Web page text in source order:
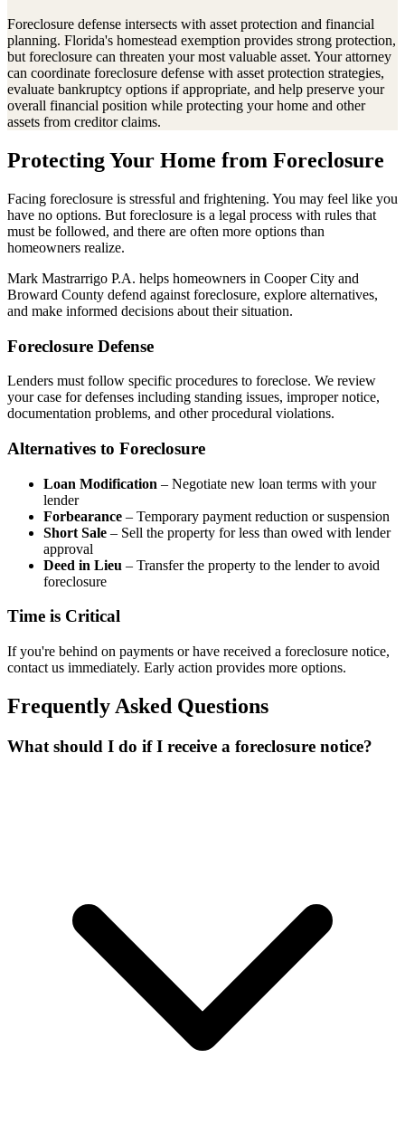
Foreclosure defense intersects with asset protection and financial
planning. Florida's homestead exemption provides strong protection,
but foreclosure can threaten your most valuable asset. Your attorney
can coordinate foreclosure defense with asset protection strategies,
evaluate bankruptcy options if appropriate, and help preserve your
overall financial position while protecting your home and other
assets from creditor claims.
Protecting Your Home from Foreclosure
Facing foreclosure is stressful and frightening. You may feel like you
have no options. But foreclosure is a legal process with rules that
must be followed, and there are often more options than
homeowners realize.
Mark Mastrarrigo P.A. helps homeowners in Cooper City and
Broward County defend against foreclosure, explore alternatives,
and make informed decisions about their situation.
Foreclosure Defense
Lenders must follow specific procedures to foreclose. We review
your case for defenses including standing issues, improper notice,
documentation problems, and other procedural violations.
Alternatives to Foreclosure
Loan Modification – Negotiate new loan terms with your
lender
Forbearance – Temporary payment reduction or suspension
Short Sale – Sell the property for less than owed with lender
approval
Deed in Lieu – Transfer the property to the lender to avoid
foreclosure
Time is Critical
If you're behind on payments or have received a foreclosure notice,
contact us immediately. Early action provides more options.
Frequently Asked Questions
What should I do if I receive a foreclosure notice?